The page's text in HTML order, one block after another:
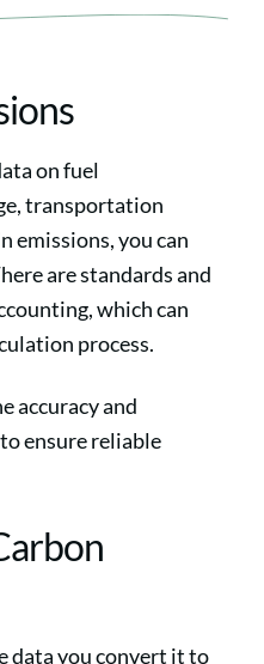
on fuel
transportation
emissions, you can
are standards and
which can
process.
accuracy and
ensure reliable
data you convert it to